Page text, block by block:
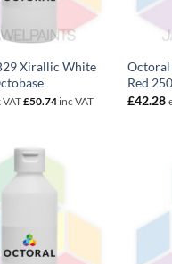
Xirallic White
VAT£50.74inc VAT
Red
£42.28